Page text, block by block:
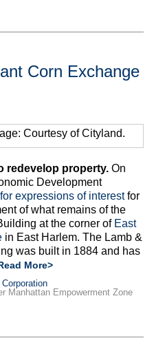
Corn Exchange
Courtesy of Cityland.
redevelop property. On
Development
expressions of interestfor
of what remains of the
at the corner of East
in East Harlem. The Lamb &
was built in 1884 and has
More>
Manhattan Empowerment Zone